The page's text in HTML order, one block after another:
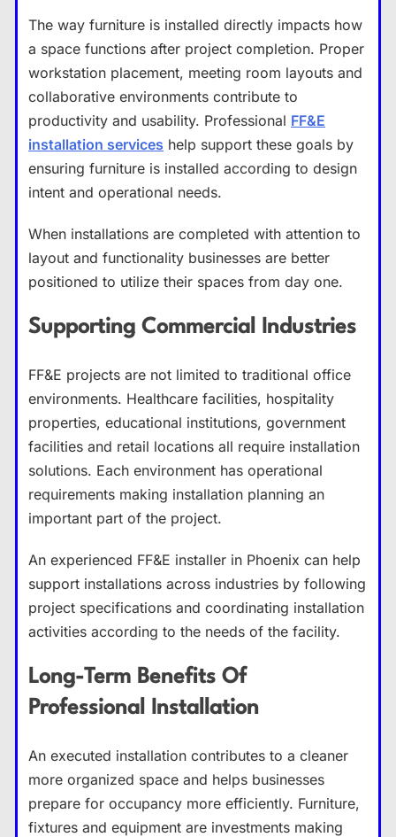
The way furniture is installed directly impacts how
a space functions after project completion. Proper
workstation placement, meeting room layouts and
collaborative environments contribute to
productivity and usability. Professional FF&E
installation services help support these goals by
ensuring furniture is installed according to design
intent and operational needs.
When installations are completed with attention to
layout and functionality businesses are better
positioned to utilize their spaces from day one.
Supporting Commercial Industries
FF&E projects are not limited to traditional office
environments. Healthcare facilities, hospitality
properties, educational institutions, government
facilities and retail locations all require installation
solutions. Each environment has operational
requirements making installation planning an
important part of the project.
An experienced FF&E installer in Phoenix can help
support installations across industries by following
project specifications and coordinating installation
activities according to the needs of the facility.
Long-Term Benefits Of
Professional Installation
An executed installation contributes to a cleaner
more organized space and helps businesses
prepare for occupancy more efficiently. Furniture,
fixtures and equipment are investments making